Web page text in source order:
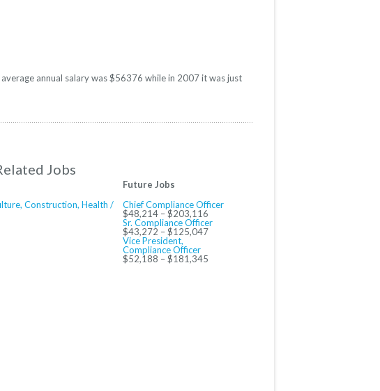
annual salary was $56376 while in 2007 it was just
Jobs
Construction, Health /
Future Jobs
Chief Compliance Officer
$48,214 – $203,116
Sr. Compliance Officer
$43,272 – $125,047
Vice President,
Compliance Officer
$52,188 – $181,345